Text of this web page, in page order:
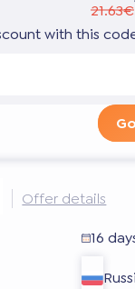
21.63€
with this
Offer details
16